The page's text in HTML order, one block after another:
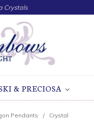
Crystals
& PRECIOSA
Pendants Crystal